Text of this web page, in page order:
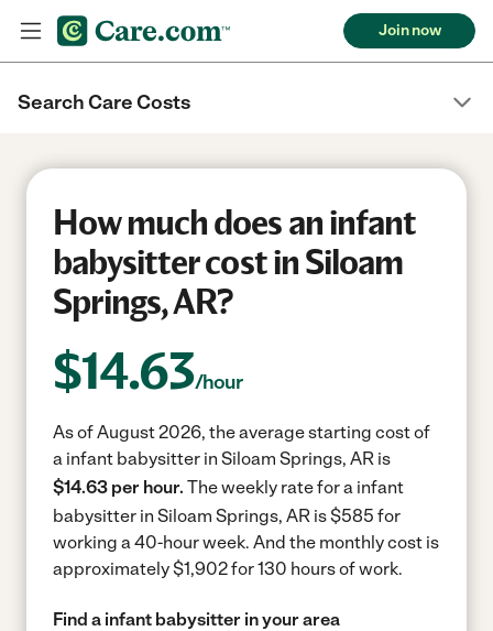
Join now
Search Care Costs
How much does an infant
babysitter cost in Siloam
Springs, AR?
$14.63/hour
As of August 2026, the average starting cost of
a infant babysitter in Siloam Springs, AR is
$14.63 per hour. The weekly rate for a infant
babysitter in Siloam Springs, AR is $585 for
working a 40-hour week. And the monthly cost is
approximately $1,902 for 130 hours of work.
Find a infant babysitter in your area